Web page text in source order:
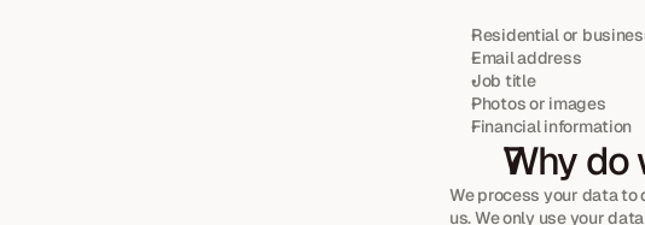
Residential or
Email address
Job title
Photos or images
Financial information
Why do
We process your data
us. We only use your